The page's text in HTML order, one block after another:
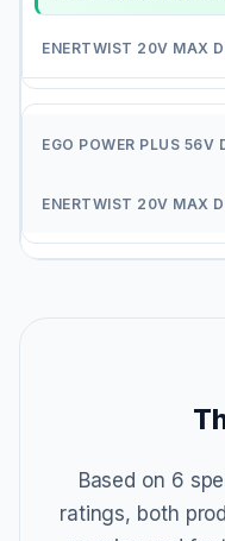
Based on 6
ratings, both